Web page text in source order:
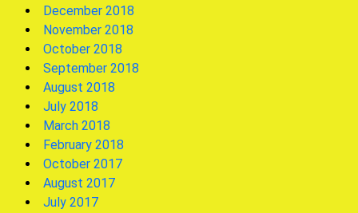
December 2018
November 2018
October 2018
September 2018
August 2018
July 2018
March 2018
February 2018
October 2017
August 2017
July 2017